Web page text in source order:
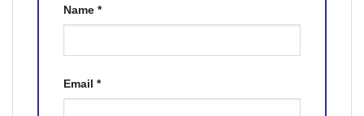
Name *
Email *